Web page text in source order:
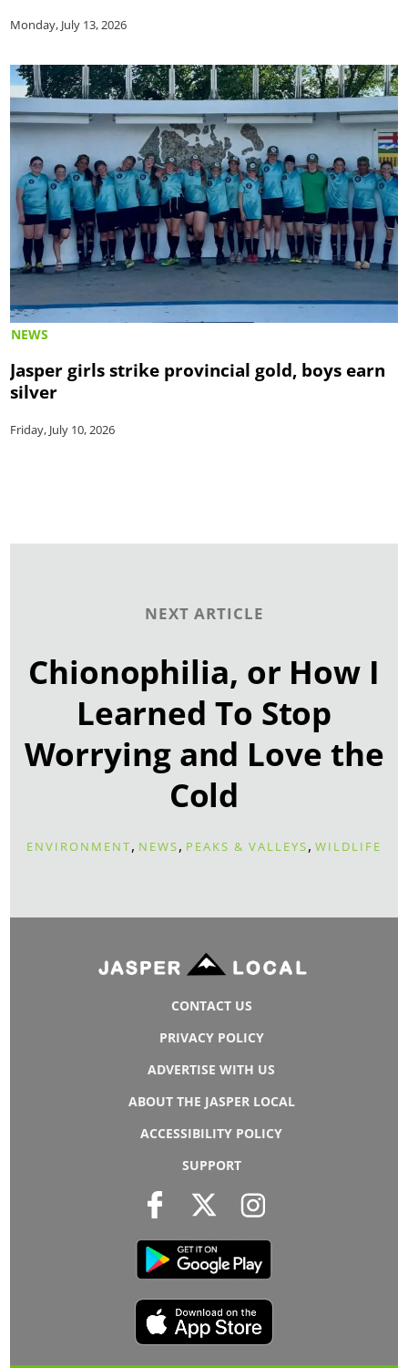
Monday, July 13, 2026
NEWS
Jasper girls strike provincial gold, boys earn
silver
Friday, July 10, 2026
NEXT ARTICLE
Chionophilia, or How I
Learned To Stop
Worrying and Love the
Cold
ENVIRONMENT, NEWS, PEAKS & VALLEYS, WILDLIFE
CONTACT US
PRIVACY POLICY
ADVERTISE WITH US
ABOUT THE JASPER LOCAL
ACCESSIBILITY POLICY
SUPPORT